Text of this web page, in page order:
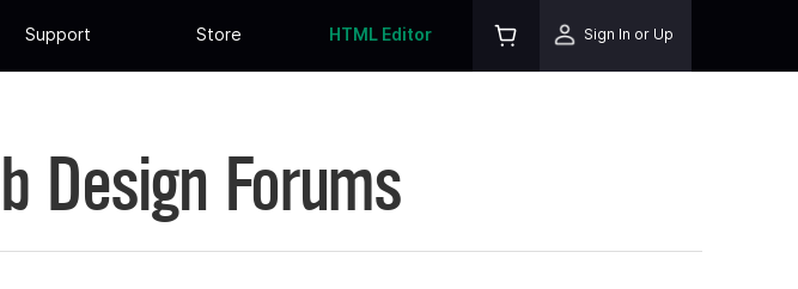
Support Store HTML Editor Sign In or Up
Design Forums